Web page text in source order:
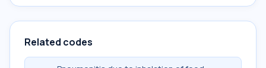
Related codes